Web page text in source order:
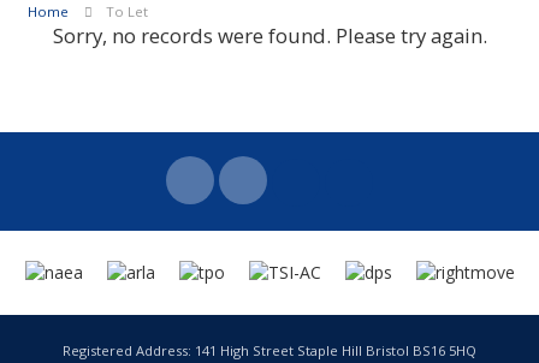
Home To Let
Sorry, no records were found. Please try again.
Registered Address: 141 High Street Staple Hill Bristol BS16 5HQ